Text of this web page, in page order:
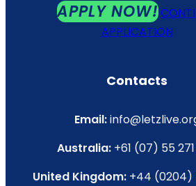
APPLY NOW!
APPLICATION
Contacts
Email:
Australia: +61 (07) 55
United Kingdom:+44 (0204)